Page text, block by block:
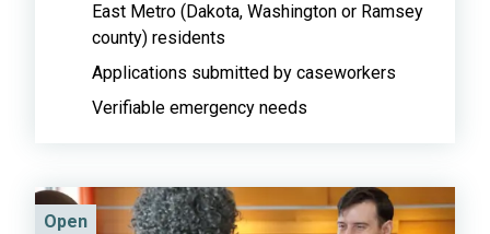
East Metro (Dakota, Washington or Ramsey
county) residents
Applications submitted by caseworkers
Verifiable emergency needs
Open